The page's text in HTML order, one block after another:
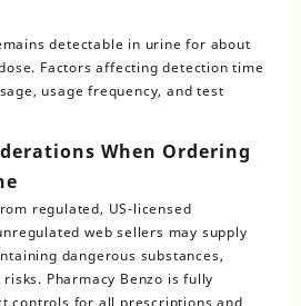
detectable in urine for about
Factors affecting detection time
usage frequency, and test
When Ordering
regulated, US-licensed
web sellers may supply
dangerous substances,
Pharmacy Benzo is fully
controls for all prescriptions and